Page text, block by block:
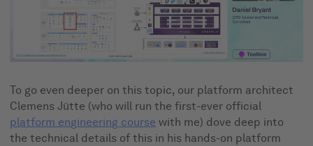
To go even deeper on this topic, our platform architect
Clemens Jütte (who will run the first-ever official
platform engineering course with me) dove deep into
the technical details of this in his hands-on platform